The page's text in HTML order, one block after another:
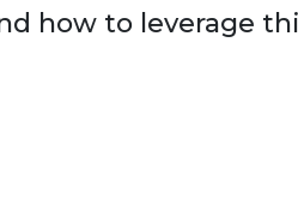
how to leverage